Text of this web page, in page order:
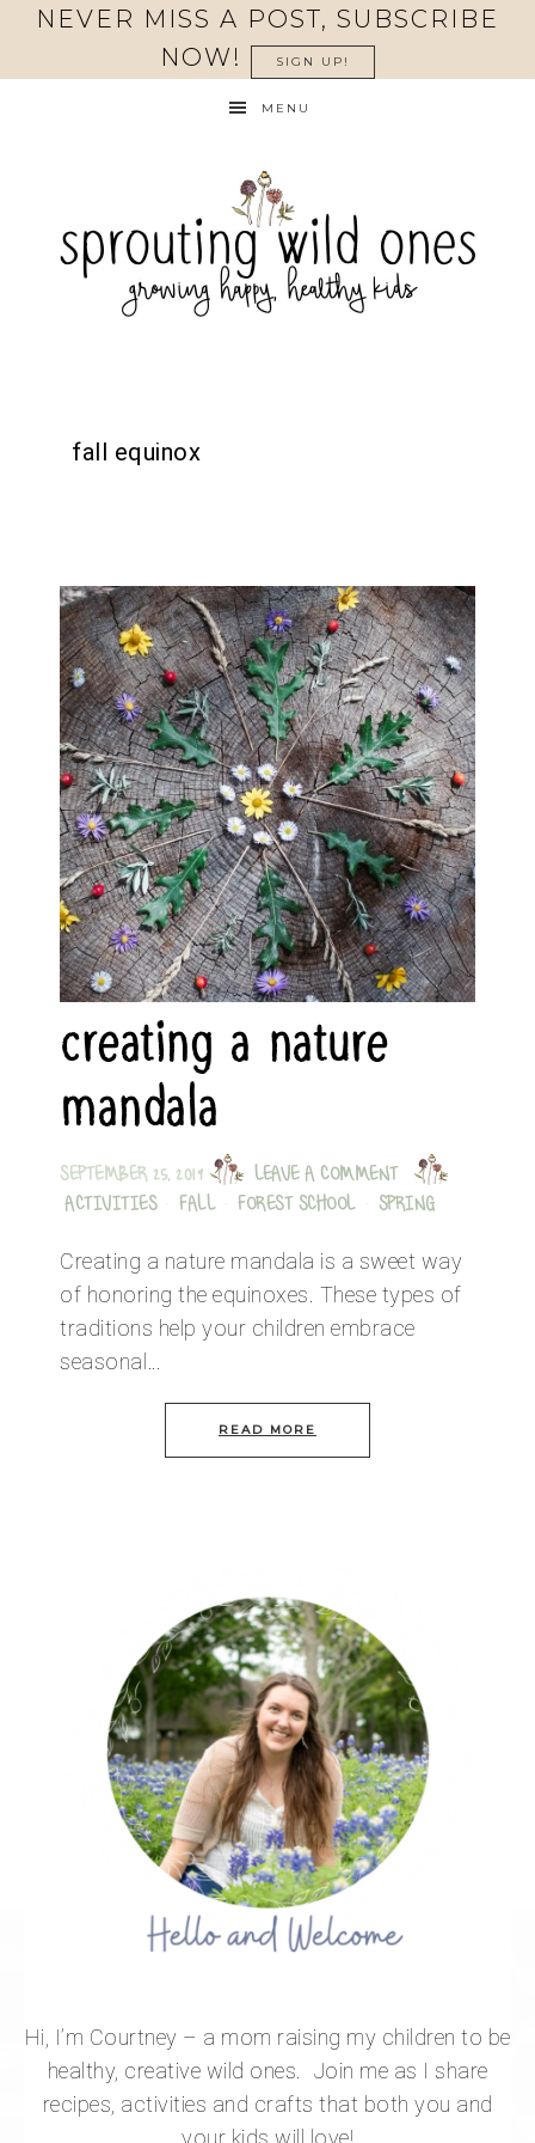
NEVER MISS A POST, SUBSCRIBE
NOW!
SIGN UP!
MENU
fall equinox
creating a nature
mandala
SEPTEMBER 25, 2019
LEAVE A COMMENT
ACTIVITIES · FALL · FOREST SCHOOL · SPRING
Creating a nature mandala is a sweet way
of honoring the equinoxes. These types of
traditions help your children embrace
seasonal…
READ MORE
Hi, I’m Courtney – a mom raising my children to be
healthy, creative wild ones. Join me as I share
recipes, activities and crafts that both you and
your kids will love!